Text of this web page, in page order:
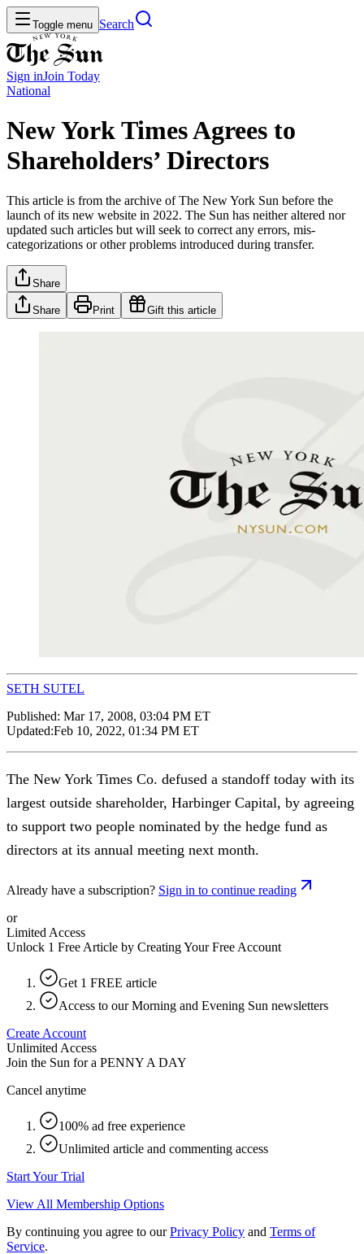
Toggle menu Search
Sign inJoin Today
National
New York Times Agrees to
Shareholders’ Directors
This article is from the archive of The New York Sun before the
launch of its new website in 2022. The Sun has neither altered nor
updated such articles but will seek to correct any errors, mis-
categorizations or other problems introduced during transfer.
Share
Share Print Gift this article
SETH SUTEL
Published: Mar 17, 2008, 03:04 PM ET
Updated:Feb 10, 2022, 01:34 PM ET
The New York Times Co. defused a standoff today with its
largest outside shareholder, Harbinger Capital, by agreeing
to support two people nominated by the hedge fund as
directors at its annual meeting next month.
Already have a subscription? Sign in to continue reading
or
Limited Access
Unlock 1 Free Article by Creating Your Free Account
Get 1 FREE article
Access to our Morning and Evening Sun newsletters
Create Account
Unlimited Access
Join the Sun for a PENNY A DAY
Cancel anytime
100% ad free experience
Unlimited article and commenting access
Start Your Trial
View All Membership Options
By continuing you agree to our Privacy Policy and Terms of
Service.